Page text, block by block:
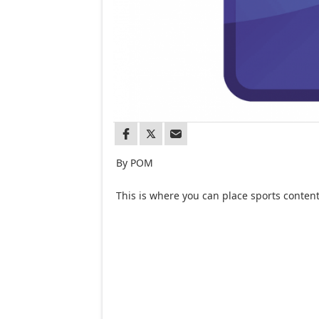
By POM
This is where you can place sports